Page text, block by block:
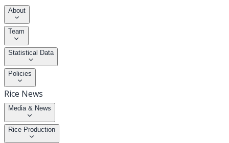
About
Team
Statistical Data
Policies
Rice News
Media & News
Rice Production